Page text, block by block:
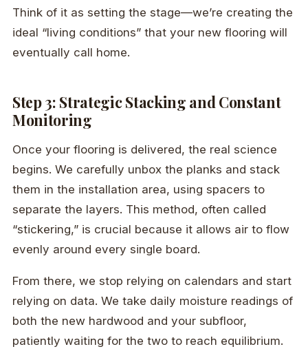
Think of it as setting the stage—we’re creating the
ideal “living conditions” that your new flooring will
eventually call home.
Step 3: Strategic Stacking and Constant
Monitoring
Once your flooring is delivered, the real science
begins. We carefully unbox the planks and stack
them in the installation area, using spacers to
separate the layers. This method, often called
“stickering,” is crucial because it allows air to flow
evenly around every single board.
From there, we stop relying on calendars and start
relying on data. We take daily moisture readings of
both the new hardwood and your subfloor,
patiently waiting for the two to reach equilibrium.